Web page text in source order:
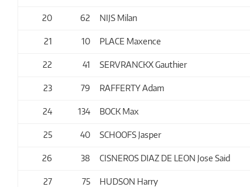
20 62 NIJS Milan
21 10 PLACE Maxence
22 41 SERVRANCKX Gauthier
23 79 RAFFERTY Adam
24 134 BOCK Max
25 40 SCHOOFS Jasper
26 38 CISNEROS DIAZ DE LEON Jose Said
27 75 HUDSON Harry